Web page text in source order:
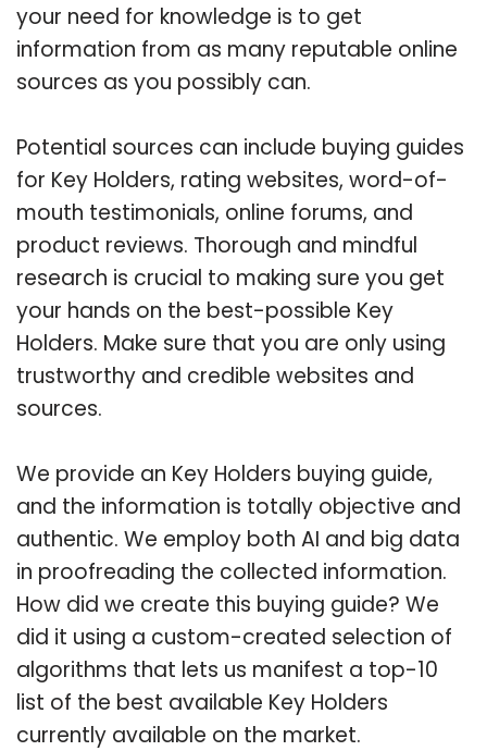
your need for knowledge is to get
information from as many reputable online
sources as you possibly can.
Potential sources can include buying guides
for Key Holders, rating websites, word-of-
mouth testimonials, online forums, and
product reviews. Thorough and mindful
research is crucial to making sure you get
your hands on the best-possible Key
Holders. Make sure that you are only using
trustworthy and credible websites and
sources.
We provide an Key Holders buying guide,
and the information is totally objective and
authentic. We employ both AI and big data
in proofreading the collected information.
How did we create this buying guide? We
did it using a custom-created selection of
algorithms that lets us manifest a top-10
list of the best available Key Holders
currently available on the market.